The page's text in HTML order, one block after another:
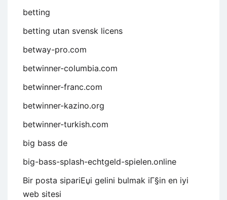
betting
betting utan svensk licens
betway-pro.com
betwinner-columbia.com
betwinner-franc.com
betwinner-kazino.org
betwinner-turkish.com
big bass de
big-bass-splash-echtgeld-spielen.online
Bir posta sipariЕџi gelini bulmak iГ§in en iyi
web sitesi